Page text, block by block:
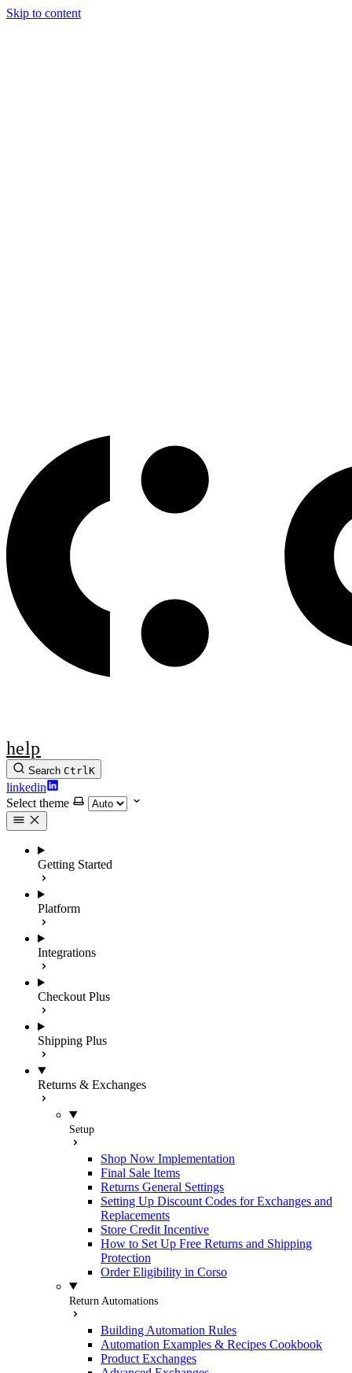
Skip to content
help
Search CtrlK
linkedin
Select theme
Getting Started
Platform
Integrations
Checkout Plus
Shipping Plus
Returns & Exchanges
Setup
Shop Now Implementation
Final Sale Items
Returns General Settings
Setting Up Discount Codes for Exchanges and
Replacements
Store Credit Incentive
How to Set Up Free Returns and Shipping
Protection
Order Eligibility in Corso
Return Automations
Building Automation Rules
Automation Examples & Recipes Cookbook
Product Exchanges